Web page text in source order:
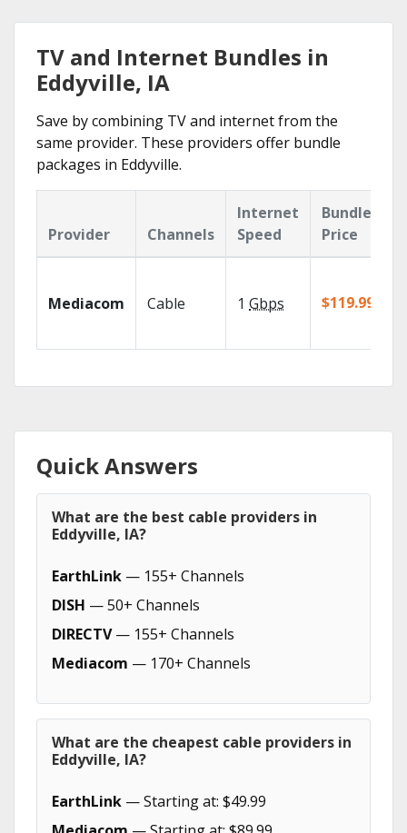
TV and Internet Bundles in
Eddyville, IA
Save by combining TV and internet from the
same provider. These providers offer bundle
packages in Eddyville.
Provider Channels
Internet
Speed
Bundle
Price
Mediacom Cable 1 Gbps $119.99/mo
Quick Answers
What are the best cable providers in
Eddyville, IA?
EarthLink — 155+ Channels
DISH — 50+ Channels
DIRECTV— 155+ Channels
Mediacom — 170+ Channels
What are the cheapest cable providers in
Eddyville, IA?
EarthLink — Starting at: $49.99